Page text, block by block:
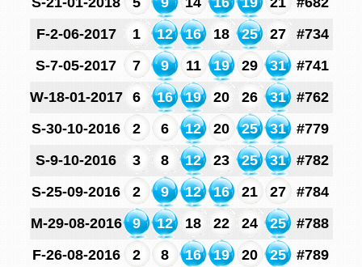
F-2-06-2017
1 12 16 18 25 27
#734
S-7-05-2017
7 9 11 19 29 31
#741
W-18-01-2017
6 16 19 20 26 31
#762
S-30-10-2016
2 6 12 20 25 31
#779
S-9-10-2016
3 8 12 23 25 31
#782
S-25-09-2016
2 9 12 16 21 27
#784
M-29-08-2016
9 12 18 22 24 25
#788
F-26-08-2016
2 8 16 19 20 25
#789